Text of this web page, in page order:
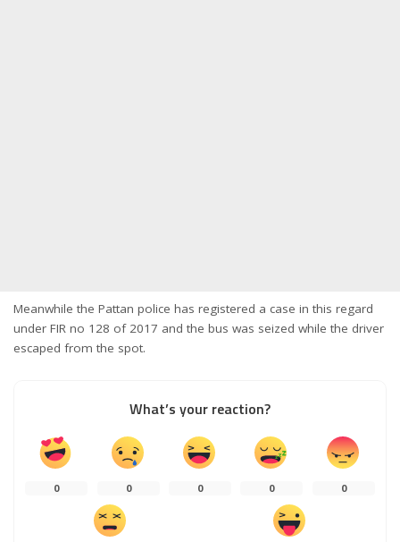
Meanwhile the Pattan police has registered a case in this regard
under FIR no 128 of 2017 and the bus was seized while the driver
escaped from the spot.
What’s your reaction?
0 0 0 0 0